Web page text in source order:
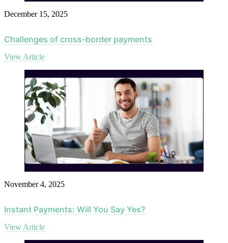
December 15, 2025
Challenges of cross-border payments
View Article
November 4, 2025
Instant Payments: Will You Say Yes?
View Article